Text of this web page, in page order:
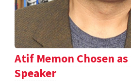
Atif Memon Chosen as
Speaker